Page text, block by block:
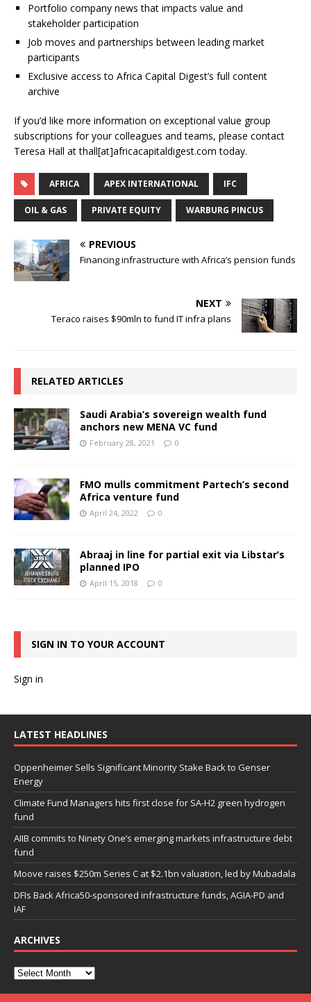
Portfolio company news that impacts value and
stakeholder participation
Job moves and partnerships between leading market
participants
Exclusive access to Africa Capital Digest’s full content
archive
If you’d like more information on exceptional value group
subscriptions for your colleagues and teams, please contact
Teresa Hall at thall[at]africacapitaldigest.com today.
AFRICA APEX INTERNATIONAL IFC
OIL & GAS PRIVATE EQUITY WARBURG PINCUS
PREVIOUS
Financing infrastructure with Africa’s pension funds
NEXT
Teraco raises $90mln to fund IT infra plans
RELATED ARTICLES
Saudi Arabia’s sovereign wealth fund
anchors new MENA VC fund
February 28, 2021 0
FMO mulls commitment Partech’s second
Africa venture fund
April 24, 2022 0
Abraaj in line for partial exit via Libstar’s
planned IPO
April 15, 2018 0
SIGN IN TO YOUR ACCOUNT
Sign in
LATEST HEADLINES
Oppenheimer Sells Significant Minority Stake Back to Genser
Energy
Climate Fund Managers hits first close for SA-H2 green hydrogen
fund
AIIB commits to Ninety One’s emerging markets infrastructure debt
fund
Moove raises $250m Series C at $2.1bn valuation, led by Mubadala
DFIs Back Africa50-sponsored infrastructure funds, AGIA-PD and
IAF
ARCHIVES